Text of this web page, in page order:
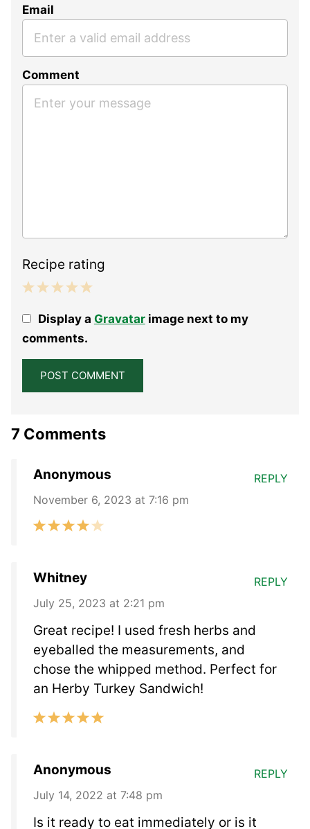
Email
Comment
Recipe rating
Stars
Stars
Stars
Stars
StarDisplay a Gravatarimage next to my
comments.
7 Comments
Anonymous
November 6, 2023 at 7:16 pm
REPLY
Whitney
July 25, 2023 at 2:21 pm
Great recipe! I used fresh herbs and
eyeballed the measurements, and
chose the whipped method. Perfect for
an Herby Turkey Sandwich!
REPLY
Anonymous
July 14, 2022 at 7:48 pm
Is it ready to eat immediately or is it
REPLY